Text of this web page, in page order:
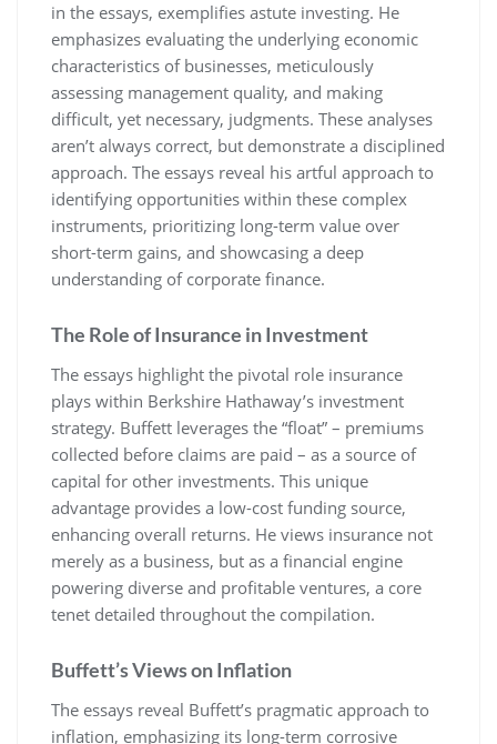
in the essays, exemplifies astute investing. He
emphasizes evaluating the underlying economic
characteristics of businesses, meticulously
assessing management quality, and making
difficult, yet necessary, judgments. These analyses
aren’t always correct, but demonstrate a disciplined
approach. The essays reveal his artful approach to
identifying opportunities within these complex
instruments, prioritizing long-term value over
short-term gains, and showcasing a deep
understanding of corporate finance.
The Role of Insurance in Investment
The essays highlight the pivotal role insurance
plays within Berkshire Hathaway’s investment
strategy. Buffett leverages the “float” – premiums
collected before claims are paid – as a source of
capital for other investments. This unique
advantage provides a low-cost funding source,
enhancing overall returns. He views insurance not
merely as a business, but as a financial engine
powering diverse and profitable ventures, a core
tenet detailed throughout the compilation.
Buffett’s Views on Inflation
The essays reveal Buffett’s pragmatic approach to
inflation, emphasizing its long-term corrosive